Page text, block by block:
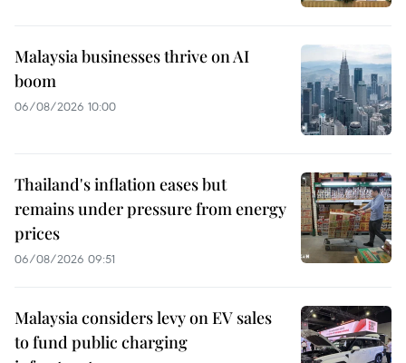
Malaysia businesses thrive on AI
boom
06/08/2026 10:00
Thailand's inflation eases but
remains under pressure from energy
prices
06/08/2026 09:51
Malaysia considers levy on EV sales
to fund public charging